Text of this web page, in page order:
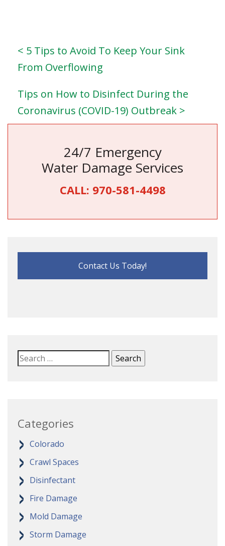
< 5 Tips to Avoid To Keep Your Sink
From Overflowing
Tips on How to Disinfect During the
Coronavirus (COVID-19) Outbreak >
24/7 Emergency
Water Damage Services
CALL: 970-581-4498
Contact Us Today!
Categories
Colorado
Crawl Spaces
Disinfectant
Fire Damage
Mold Damage
Storm Damage